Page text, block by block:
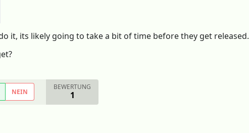
it, its likely going to take a bit of time before they get released.
NEIN
BEWERTUNG
1